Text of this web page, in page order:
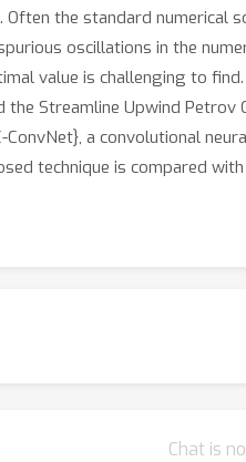
the standard numerical
oscillations in the
value is challenging to
Streamline Upwind
a convolutional
technique is compared
Chat is